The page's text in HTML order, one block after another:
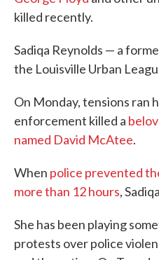
killed recently.
Sadiqa Reynolds — a
the Louisville Urban
On Monday, tensions ran
enforcement killed a
named David McAtee.
When police prevented
more than 12 hours,
She has been playing
protests over police